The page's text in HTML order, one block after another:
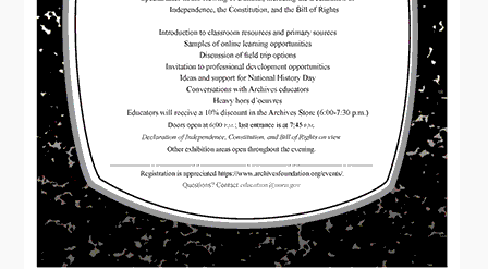
e
l
o
p
m
e